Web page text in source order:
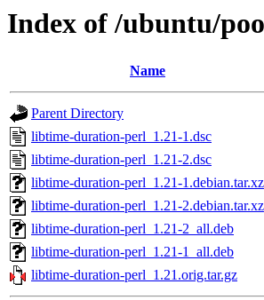
Index of /ubuntu/
Name
Parent Directory
libtime-duration-perl_1.21-1.dsc
libtime-duration-perl_1.21-2.dsc
libtime-duration-perl_1.21-1.debian.tar.xz
libtime-duration-perl_1.21-2.debian.tar.xz
libtime-duration-perl_1.21-2_all.deb
libtime-duration-perl_1.21-1_all.deb
libtime-duration-perl_1.21.orig.tar.gz